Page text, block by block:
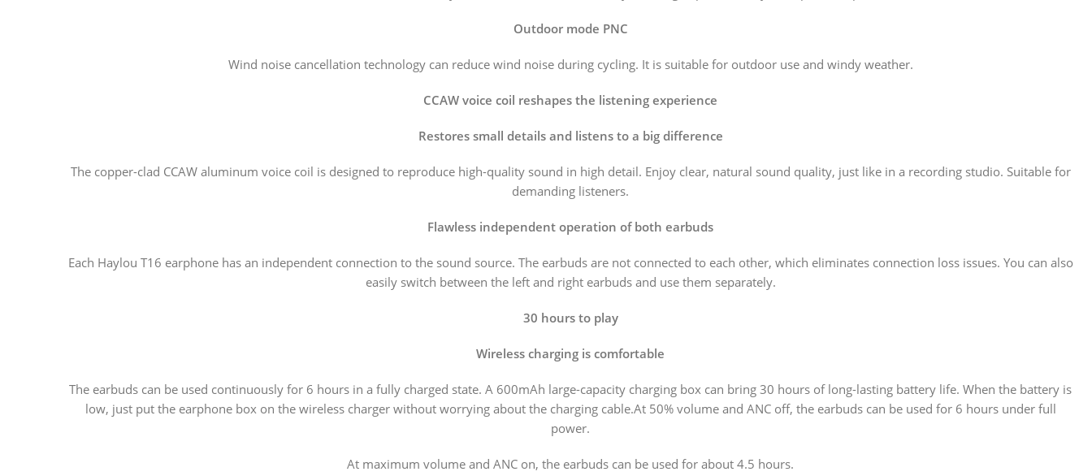
Outdoor mode PNC
Wind noise cancellation technology can reduce wind noise during cycling. It is suitable for outdoor use and windy weather.
CCAW voice coil reshapes the listening experience
Restores small details and listens to a big difference
The copper-clad CCAW aluminum voice coil is designed to reproduce high-quality sound in high detail. Enjoy clear, natural sound quality, just like in a recording studio. Suitable for
demanding listeners.
Flawless independent operation of both earbuds
Each Haylou T16 earphone has an independent connection to the sound source. The earbuds are not connected to each other, which eliminates connection loss issues. You can also
easily switch between the left and right earbuds and use them separately.
30 hours to play
Wireless charging is comfortable
The earbuds can be used continuously for 6 hours in a fully charged state. A 600mAh large-capacity charging box can bring 30 hours of long-lasting battery life. When the battery is
low, just put the earphone box on the wireless charger without worrying about the charging cable.At 50% volume and ANC off, the earbuds can be used for 6 hours under full
power.
At maximum volume and ANC on, the earbuds can be used for about 4.5 hours.